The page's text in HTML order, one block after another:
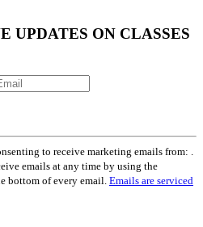
UPDATES ON CLASSES
to receive marketing emails from: .
emails at any time by using the
bottom of every email. Emails are serviced